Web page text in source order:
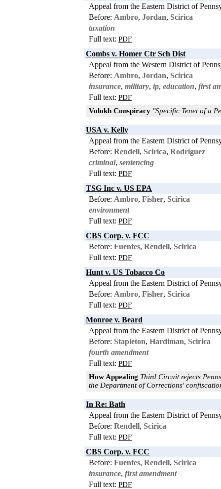
Appeal from the Eastern District of
Before: Ambro, Jordan, Scirica
taxation
Full text: PDF
Combs v. Homer Ctr Sch Dist
Appeal from the Western District of
Before: Ambro, Jordan, Scirica
insurance, military, ip, education, first
Full text: PDF
Volokh Conspiracy "Specific Tenet of a
USA v. Kelly
Appeal from the Eastern District of
Before: Rendell, Scirica, Rodriguez
criminal, sentencing
Full text: PDF
TSG Inc v. US EPA
Before: Ambro, Fisher, Scirica
environment
Full text: PDF
CBS Corp. v. FCC
Before: Fuentes, Rendell, Scirica
Full text: PDF
Hunt v. US Tobacco Co
Appeal from the Eastern District of
Before: Ambro, Fisher, Scirica
Full text: PDF
Monroe v. Beard
Appeal from the Eastern District of
Before: Stapleton, Hardiman, Scirica
fourth amendment
Full text: PDF
How Appealing Third Circuit rejects
the Department of Corrections'
In Re: Bath
Appeal from the Eastern District of
Before: Rendell, Scirica
Full text: PDF
CBS Corp. v. FCC
Before: Fuentes, Rendell, Scirica
insurance, first amendment
Full text: PDF